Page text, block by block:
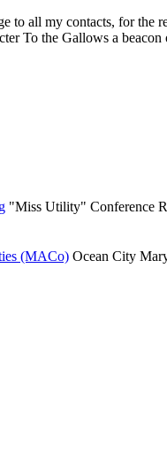
to all my contacts, for the
To the Gallows a
"Miss Utility" Conference
(MACo) Ocean City